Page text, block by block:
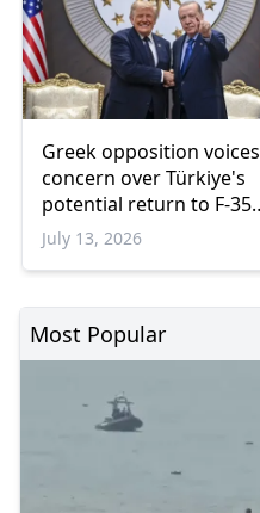
Greek opposition voices
concern over Türkiye's
potential return to F-35
program
July 13, 2026
Most Popular